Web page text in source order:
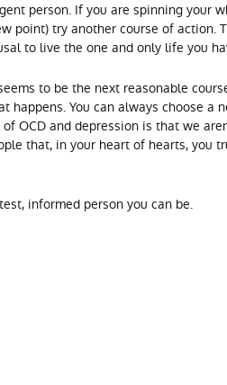
person. If you are spinning your
point) try another course of action.
to live the one and only life you
to be the next reasonable
happens. You can always choose a
OCD and depression is that we
that, in your heart of hearts, you
informed person you can be.